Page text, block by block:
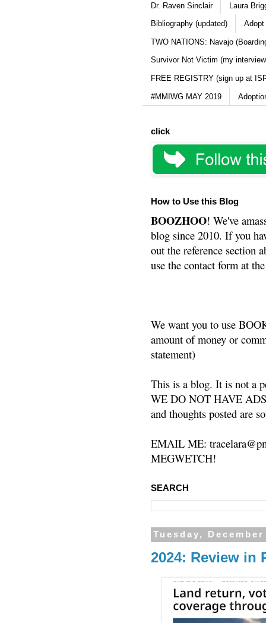
Dr. Raven Sinclair Laura
Bibliography (updated) Adopt
TWO NATIONS: Navajo
Survivor Not Victim (my
FREE REGISTRY (sign up at
#MMIWG MAY 2019
click
How to Use this Blog
BOOZHOO! We've
blog since 2010. If you
out the reference section
use the contact form at
We want you to use
amount of money or
statement)
This is a blog. It is not a
WE DO NOT HAVE
and thoughts posted are
EMAIL ME:
MEGWETCH!
SEARCH
Tuesday,
2024: Review in